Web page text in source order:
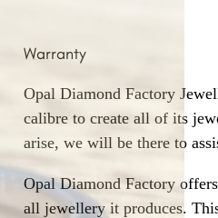
Warranty
Opal Diamond Factory
calibre to create all of its
arise, we will be there to
Opal Diamond Factory
all jewellery it produces.